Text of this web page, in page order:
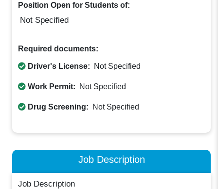
Position Open for Students of:
Not Specified
Required documents:
Driver's License: Not Specified
Work Permit: Not Specified
Drug Screening: Not Specified
Job Description
Job Description